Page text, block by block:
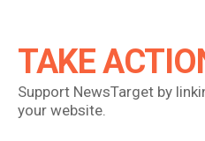
TAKE
Support NewsTarget by
your website.